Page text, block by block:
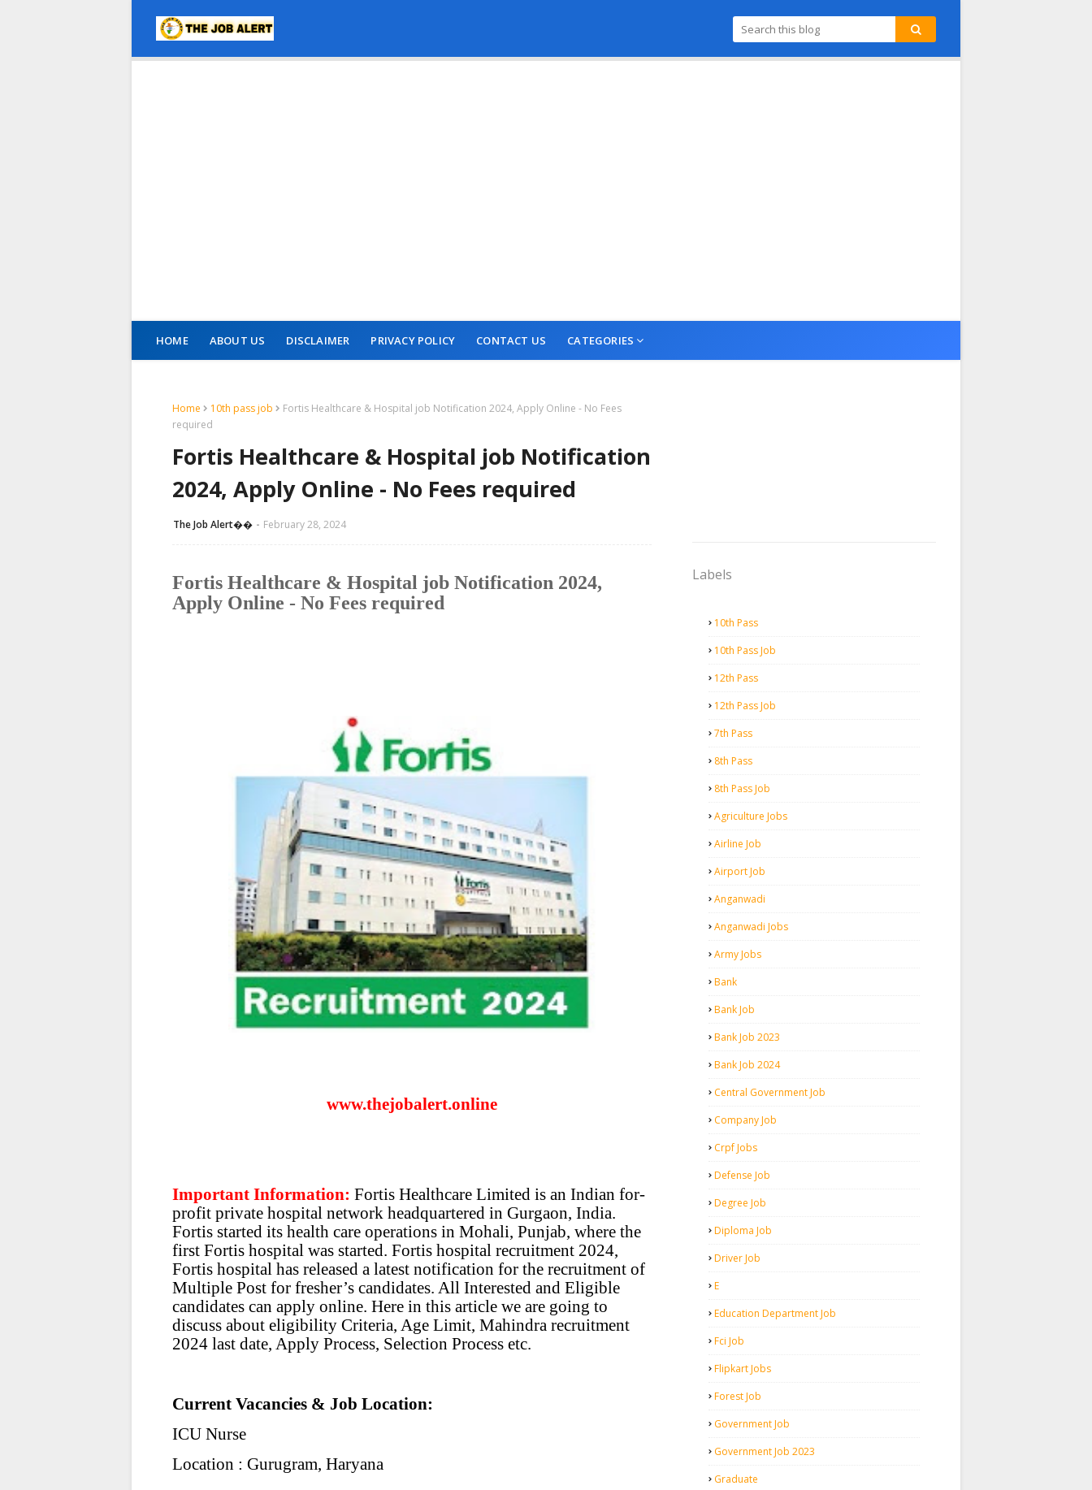
HOME ABOUT US DISCLAIMER PRIVACY POLICY CONTACT US CATEGORIES
Home 10th pass job
Fortis Healthcare & Hospital job Notification 2024, Apply Online - No Fees
required
Fortis Healthcare & Hospital job Notification
2024, Apply Online - No Fees required
The Job Alert��️ February 28, 2024
Fortis Healthcare & Hospital job Notification 2024,
Apply Online - No Fees required
www.thejobalert.online
Important Information: Fortis Healthcare Limited is an Indian for-
profit private hospital network headquartered in Gurgaon, India.
Fortis started its health care operations in Mohali, Punjab, where the
first Fortis hospital was started. Fortis hospital recruitment 2024,
Fortis hospital has released a latest notification for the recruitment of
Multiple Post for fresher’s candidates. All Interested and Eligible
candidates can apply online. Here in this article we are going to
discuss about eligibility Criteria, Age Limit, Mahindra recruitment
2024 last date, Apply Process, Selection Process etc.
Current Vacancies & Job Location:
ICU Nurse
Location : Gurugram, Haryana
Labels
10th Pass
10th Pass Job
12th Pass
12th Pass Job
7th Pass
8th Pass
8th Pass Job
Agriculture Jobs
Airline Job
Airport Job
Anganwadi
Anganwadi Jobs
Army Jobs
Bank
Bank Job
Bank Job 2023
Bank Job 2024
Central Government Job
Company Job
Crpf Jobs
Defense Job
Degree Job
Diploma Job
Driver Job
E
Education Department Job
Fci Job
Flipkart Jobs
Forest Job
Government Job
Government Job 2023
Graduate